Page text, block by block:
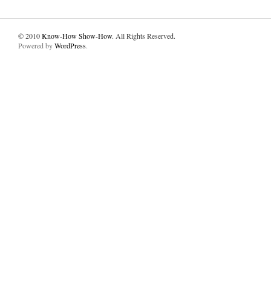
© 2010Know-How Show-How. All Rights Reserved.
Powered byWordPress.